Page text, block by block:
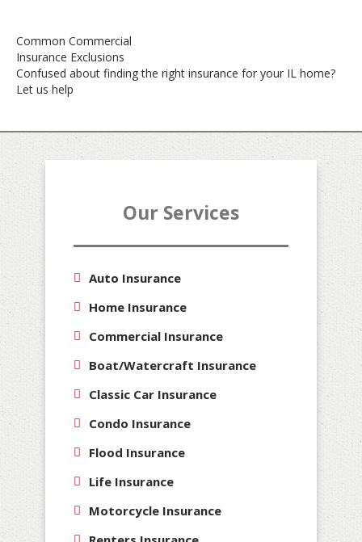
Post
navigation
Common Commercial
Insurance Exclusions
Confused about finding the right insurance for your IL home?
Let us help
Our Services
Auto Insurance
Home Insurance
Commercial Insurance
Boat/Watercraft Insurance
Classic Car Insurance
Condo Insurance
Flood Insurance
Life Insurance
Motorcycle Insurance